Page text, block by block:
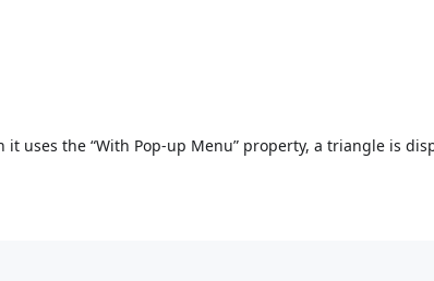
uses the “With Pop-up Menu” property, a triangle is